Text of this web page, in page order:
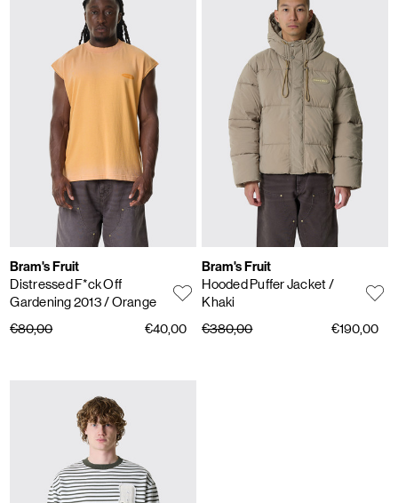
Bram's Fruit
Distressed F*ck Off
Gardening 2013/ Orange
€80,00
€40,00
Bram's Fruit
Hooded Puffer Jacket/
Khaki
€380,00
€190,00